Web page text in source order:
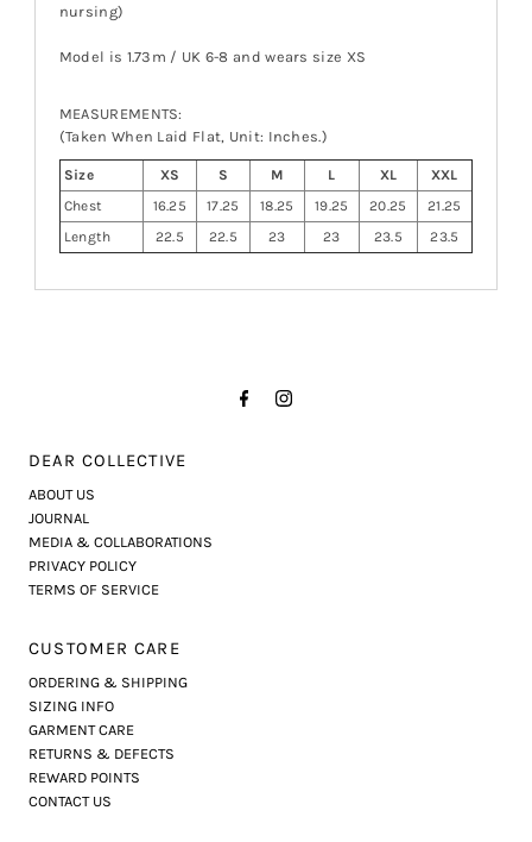
nursing)
Model is 1.73m / UK 6-8 and wears size XS
MEASUREMENTS:
(Taken When Laid Flat, Unit: Inches.)
Size XS S M L XL
XXL
Chest
16.25 17.25 18.25 19.25 20.25
21.25
Length
22.5 22.5 23 23 23.5 23.5
DEAR COLLECTIVE
ABOUT US
JOURNAL
MEDIA & COLLABORATIONS
PRIVACY POLICY
TERMS OF SERVICE
CUSTOMER CARE
ORDERING & SHIPPING
SIZING INFO
GARMENT CARE
RETURNS & DEFECTS
REWARD POINTS
CONTACT US